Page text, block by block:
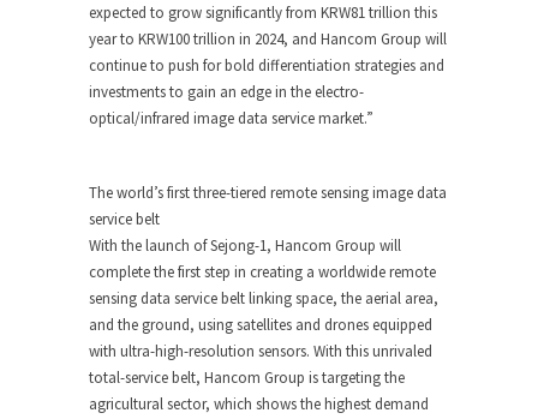
expected to grow significantly from KRW81 trillion this
year to KRW100 trillion in 2024, and Hancom Group will
continue to push for bold differentiation strategies and
investments to gain an edge in the electro-
optical/infrared image data service market.”
The world’s first three-tiered remote sensing image data
service belt
With the launch of Sejong-1, Hancom Group will
complete the first step in creating a worldwide remote
sensing data service belt linking space, the aerial area,
and the ground, using satellites and drones equipped
with ultra-high-resolution sensors. With this unrivaled
total-service belt, Hancom Group is targeting the
agricultural sector, which shows the highest demand